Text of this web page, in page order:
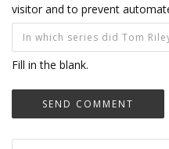
visitor and to prevent
Fill in the blank.